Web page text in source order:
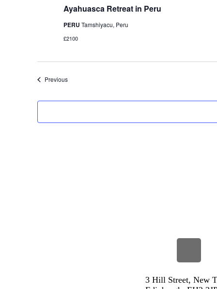
Ayahuasca Retreat in Peru
PERU Tamshiyacu, Peru
£2100
PreviousEvents
3 Hill Street, New